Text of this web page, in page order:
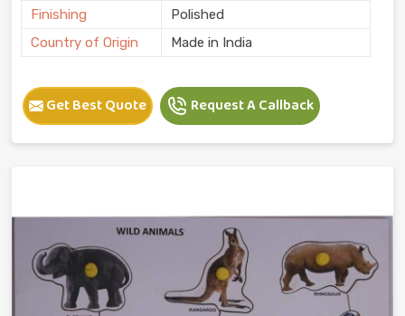
Finishing
Polished
Country of Origin
Made in India
Get Best Quote Request A Callback